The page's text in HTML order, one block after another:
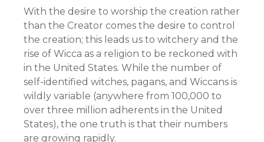
With the desire to worship the creation rather
than the Creator comes the desire to control
the creation; this leads us to witchery and the
rise of Wicca as a religion to be reckoned with
in the United States. While the number of
self-identified witches, pagans, and Wiccans is
wildly variable (anywhere from 100,000 to
over three million adherents in the United
States), the one truth is that their numbers
are growing rapidly.